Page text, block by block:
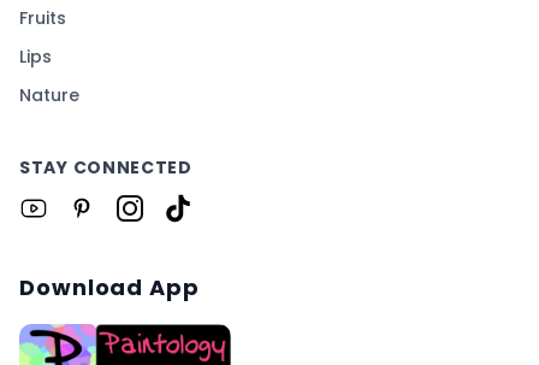
Fruits
Lips
Nature
STAY CONNECTED
Download App